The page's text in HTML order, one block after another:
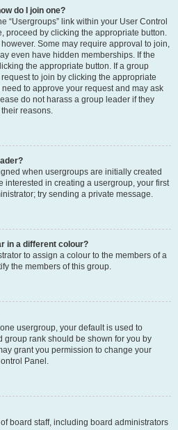
do I join one?
“Usergroups” link within your User Control
proceed by clicking the appropriate button.
Some may require approval to join,
even have hidden memberships. If the
the appropriate button. If a group
to join by clicking the appropriate
to approve your request and may ask
do not harass a group leader if they
reasons.
when usergroups are initially created
interested in creating a usergroup, your first
try sending a private message.
in a different colour?
to assign a colour to the members of a
the members of this group.
usergroup, your default is used to
rank should be shown for you by
grant you permission to change your
Panel.
board staff, including board administrators